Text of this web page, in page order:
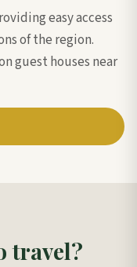
easy access
of the region.
guest houses near
travel?